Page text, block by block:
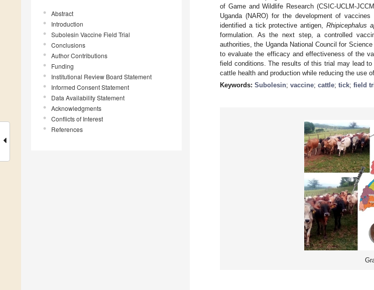
Abstract
Introduction
Subolesin Vaccine Field Trial
Conclusions
Author Contributions
Funding
Institutional Review Board Statement
Informed Consent Statement
Data Availability Statement
Acknowledgments
Conflicts of Interest
References
of Game and Wildlife Research (CSIC-UCLM-
Uganda (NARO) for the development of
identified a tick protective antigen,Rhipicephalus
formulation. As the next step, a controlled
authorities, the Uganda National Council for
to evaluate the efficacy and effectiveness of the
field conditions. The results of this trial may lead
cattle health and production while reducing the use
Keywords: Subolesin; vaccine; cattle; tick; field